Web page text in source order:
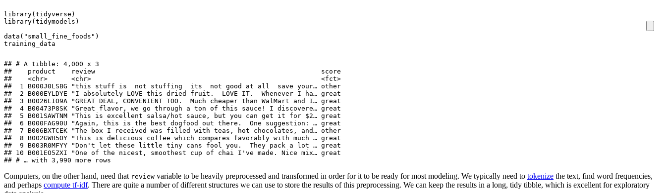
library(tidyverse )
library(tidymodels )
data ( "small_fine_foods" )
training_data
## # A tibble: 4,000 x 3
##    product    review                                                         score
##    <chr>      <chr>                                                          <fct>
##  1 B000J0LSBG "this stuff is  not stuffing  its  not good at all  save your… other
##  2 B000EYLDYE "I absolutely LOVE this dried fruit.  LOVE IT.  Whenever I ha… great
##  3 B0026LIO9A "GREAT DEAL, CONVENIENT TOO.  Much cheaper than WalMart and I… great
##  4 B00473P8SK "Great flavor, we go through a ton of this sauce! I discovere… great
##  5 B001SAWTNM "This is excellent salsa/hot sauce, but you can get it for $2… great
##  6 B000FAG90U "Again, this is the best dogfood out there.  One suggestion: … great
##  7 B006BXTCEK "The box I received was filled with teas, hot chocolates, and… other
##  8 B002GWH5OY "This is delicious coffee which compares favorably with much … great
##  9 B003R0MFYY "Don't let these little tiny cans fool you.  They pack a lot … great
## 10 B001EO5ZXI "One of the nicest, smoothest cup of chai I've made. Nice mix… great
## # … with 3,990 more rows
Computers, on the other hand, need that review variable to be heavily preprocessed and transformed in order for it to be ready for most modeling. We typically need to tokenize the text, find word frequencies,
and perhaps compute tf-idf. There are quite a number of different structures we can use to store the results of this preprocessing. We can keep the results in a long, tidy tibble, which is excellent for exploratory